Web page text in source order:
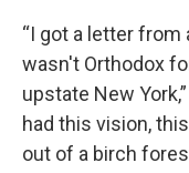
“I got a letter
wasn't Orthodox
upstate New
had this vision,
out of a birch